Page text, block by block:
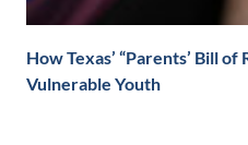
How Texas’ “Parents’ Bill of
Vulnerable Youth